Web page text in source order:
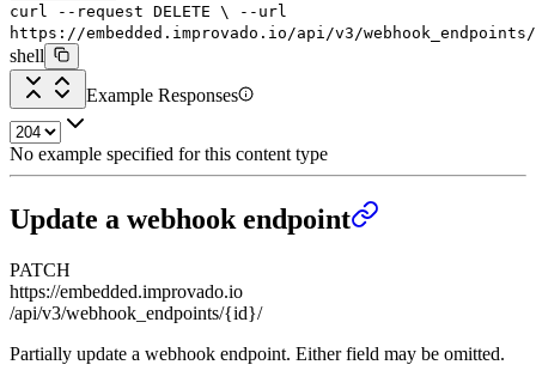
curl --request DELETE \
--url
https://embedded.improvado.io/api/v3/
shell
Example Responses
No example specified for this content type
Update a webhook endpoint
PATCH
https://embedded.improvado.io
/api/v3/webhook_endpoints/{id}/
Partially update a webhook endpoint. Either field may be omitted.